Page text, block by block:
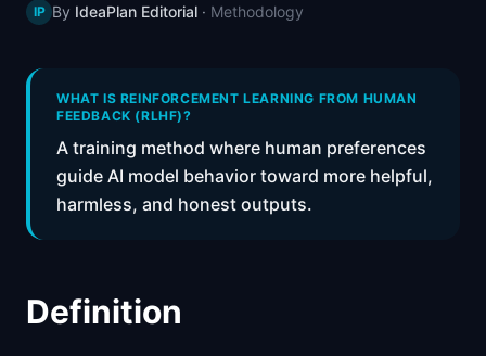
📈Skills by Level
IP By IdeaPlan Editorial · Methodology
WHAT IS REINFORCEMENT LEARNING FROM HUMAN
FEEDBACK (RLHF)?
A training method where human preferences
guide AI model behavior toward more helpful,
harmless, and honest outputs.
Definition